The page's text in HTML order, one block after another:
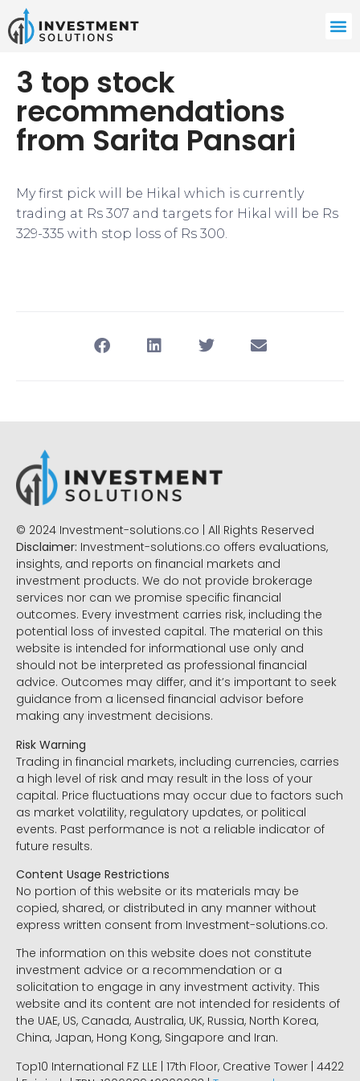
3 top stock
recommendations
from Sarita Pansari
My first pick will be Hikal which is currently
trading at Rs 307 and targets for Hikal will be Rs
329-335 with stop loss of Rs 300.
© 2024 Investment-solutions.co | All Rights Reserved
Disclaimer: Investment-solutions.co offers evaluations,
insights, and reports on financial markets and
investment products. We do not provide brokerage
services nor can we promise specific financial
outcomes. Every investment carries risk, including the
potential loss of invested capital. The material on this
website is intended for informational use only and
should not be interpreted as professional financial
advice. Outcomes may differ, and it’s important to seek
guidance from a licensed financial advisor before
making any investment decisions.
Risk Warning
Trading in financial markets, including currencies, carries
a high level of risk and may result in the loss of your
capital. Price fluctuations may occur due to factors such
as market volatility, regulatory updates, or political
events. Past performance is not a reliable indicator of
future results.
Content Usage Restrictions
No portion of this website or its materials may be
copied, shared, or distributed in any manner without
express written consent from Investment-solutions.co.
The information on this website does not constitute
investment advice or a recommendation or a
solicitation to engage in any investment activity. This
website and its content are not intended for residents of
the UAE, US, Canada, Australia, UK, Russia, North Korea,
China, Japan, Hong Kong, Singapore and Iran.
Top10 International FZ LLE | 17th Floor, Creative Tower | 4422